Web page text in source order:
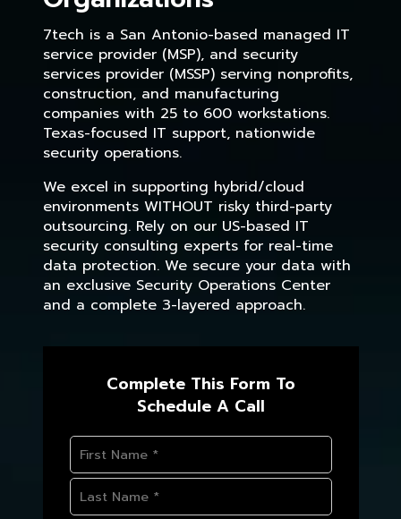
7tech is a San Antonio-based managed IT
service provider (MSP), and security
services provider (MSSP) serving nonprofits,
construction, and manufacturing
companies with 25 to 600 workstations.
Texas-focused IT support, nationwide
security operations.
We excel in supporting hybrid/cloud
environments WITHOUT risky third-party
outsourcing. Rely on our US-based IT
security consulting experts for real-time
data protection. We secure your data with
an exclusive Security Operations Center
and a complete 3-layered approach.
Complete This Form To
Schedule A Call